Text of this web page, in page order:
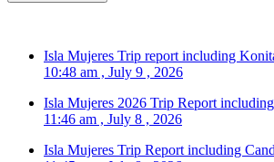
Isla Mujeres Trip report including
10:48 am , July 9 , 2026
Isla Mujeres 2026 Trip Report
11:46 am , July 8 , 2026
Isla Mujeres Trip Report including